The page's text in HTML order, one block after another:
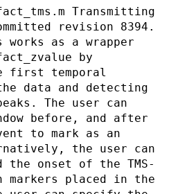
Transmitting
revision 8394.
as a wrapper
by
first temporal
data and detecting
The user can
before, and after
to mark as an
the user can
onset of the TMS-
markers placed in the